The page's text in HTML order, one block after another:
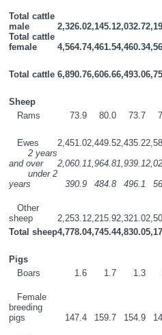
Total cattle
male
2,326.02,145.12,032.7
Total cattle
female
4,564.74,461.54,460.3
Total cattle 6,890.76,606.66,493.0
Sheep
Rams
73.9 80.0 73.7
Ewes 2,451.02,449.52,435.2
2 years
and over
2,060.1 1,964.81,939.1
under 2
years
390.9 484.8 496.1
Other
sheep
2,253.1 2,215.92,321.0
Total sheep4,778.04,745.44,830.0
Pigs
Boars
1.6 1.7 1.3
Female
breeding
pigs
147.4 159.7 154.9